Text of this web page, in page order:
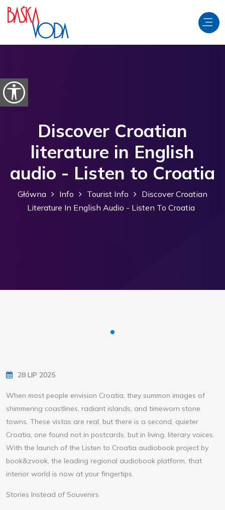
Przejdź do treści
Otwórz opcje ułatwień dostępu
Discover Croatian
literature in English
audio - Listen to Croatia
Główna Info Tourist Info
Discover Croatian
Literature In English Audio - Listen To Croatia
28 LIP 2025
When most people envision Croatia, they summon images of
shimmering coastlines, radiant islands, and timeworn stone
towns. These vistas are real, but there is a second, quieter
Croatia, one found not in postcards, but in living, literary voices.
With the launch of the Listen to Croatia audiobook project by
book&zvook, the leading regional audiobook platform, that
interior world is now at your fingertips.
Stories Instead of Souvenirs